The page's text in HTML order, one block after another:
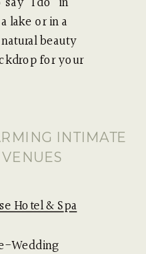
lake or in a
beauty
for your
INTIMATE
Hotel & Spa